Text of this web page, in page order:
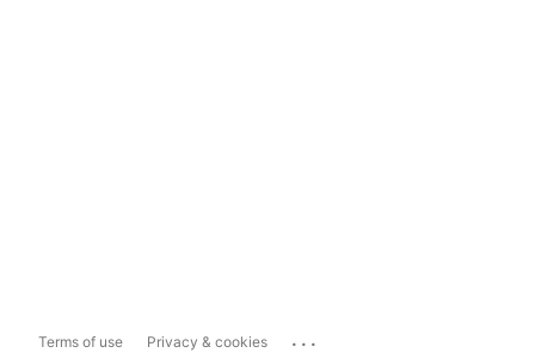
Terms of use Privacy & cookies ...